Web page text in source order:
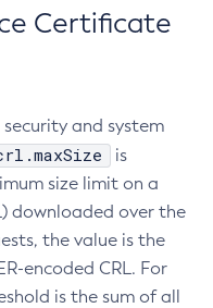
Certificate
and system
is
size limit on a
downloaded over the
the value is the
encoded CRL. For
is the sum of all